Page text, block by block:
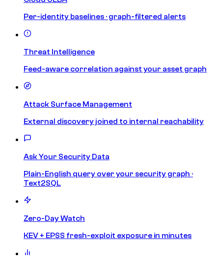
Per-identity baselines · graph-filtered alerts
Threat Intelligence
Feed-aware correlation against your asset graph
Attack Surface Management
External discovery joined to internal reachability
Ask Your Security Data
Plain-English query over your security graph ·
Text2SQL
Zero-Day Watch
KEV + EPSS fresh-exploit exposure in minutes